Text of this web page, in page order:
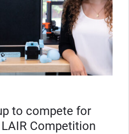
to compete for
Competition